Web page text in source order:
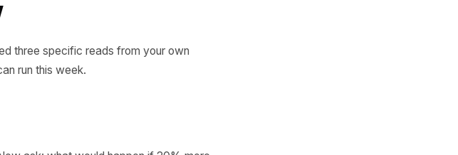
your
are built